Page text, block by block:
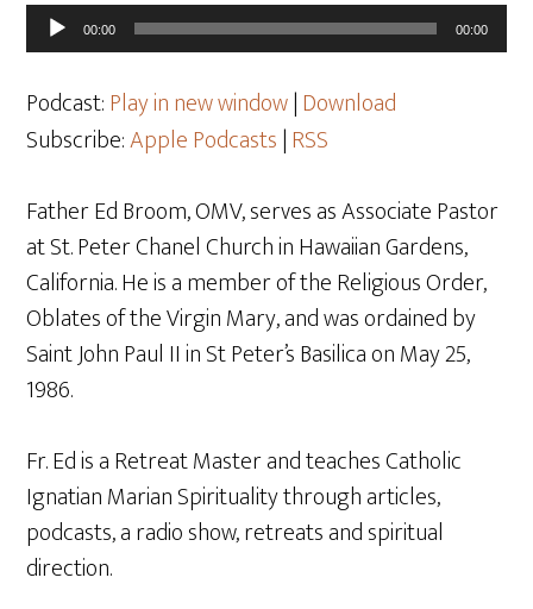
Audio
Player
00:00 00:00
Podcast:Play in new window|Download
Subscribe:Apple Podcasts|RSS
Father Ed Broom, OMV, serves as Associate Pastor
at St. Peter Chanel Church in Hawaiian Gardens,
California. He is a member of the Religious Order,
Oblates of the Virgin Mary, and was ordained by
Saint John Paul II in St Peter’s Basilica on May 25,
1986.
Fr. Ed is a Retreat Master and teaches Catholic
Ignatian Marian Spirituality through articles,
podcasts, a radio show, retreats and spiritual
direction.